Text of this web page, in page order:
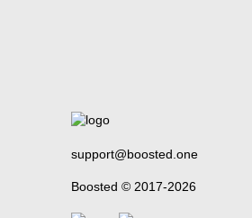
support@boosted.one
Boosted © 2017-2026